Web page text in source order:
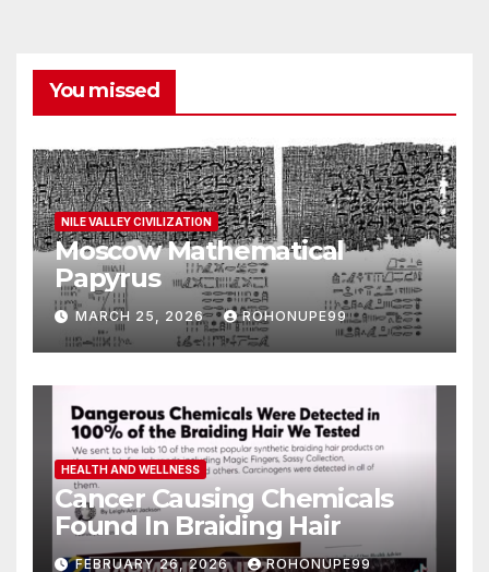
You missed
NILE VALLEY CIVILIZATION
Moscow Mathematical
Papyrus
MARCH 25, 2026 ROHONUPE99
HEALTH AND WELLNESS
Cancer Causing Chemicals
Found In Braiding Hair
FEBRUARY 26, 2026 ROHONUPE99